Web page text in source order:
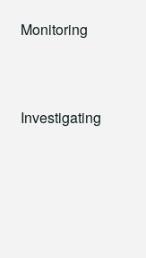
Monitoring
Investigating